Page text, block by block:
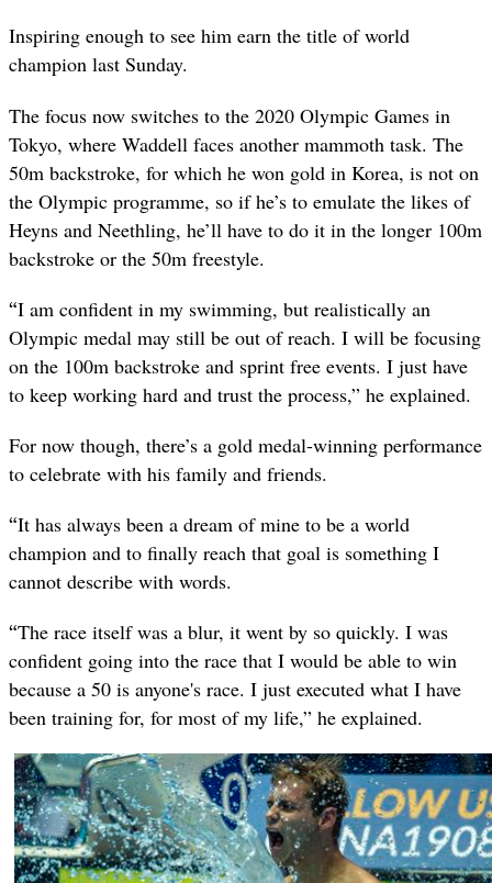
Inspiring enough to see him earn the title of world
champion last Sunday.
The focus now switches to the 2020 Olympic Games in
Tokyo, where Waddell faces another mammoth task. The
50m backstroke, for which he won gold in Korea, is not on
the Olympic programme, so if he’s to emulate the likes of
Heyns and Neethling, he’ll have to do it in the longer 100m
backstroke or the 50m freestyle.
“I am confident in my swimming, but realistically an
Olympic medal may still be out of reach. I will be focusing
on the 100m backstroke and sprint free events. I just have
to keep working hard and trust the process,” he explained.
For now though, there’s a gold medal-winning performance
to celebrate with his family and friends.
“It has always been a dream of mine to be a world
champion and to finally reach that goal is something I
cannot describe with words.
“The race itself was a blur, it went by so quickly. I was
confident going into the race that I would be able to win
because a 50 is anyone's race. I just executed what I have
been training for, for most of my life,” he explained.